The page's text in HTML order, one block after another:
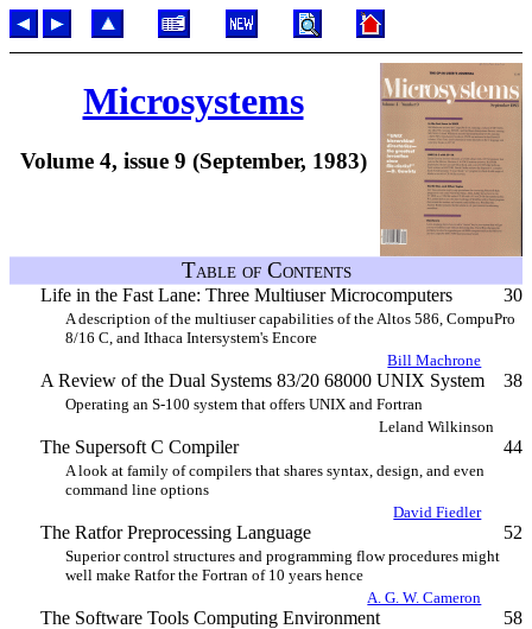
Microsystems
Volume 4, issue 9 (September, 1983)
Table of Contents
Life in the Fast Lane: Three Multiuser Microcomputers 30
A description of the multiuser capabilities of the Altos 586, CompuPro
8/16 C, and Ithaca Intersystem's Encore
Bill Machrone
A Review of the Dual Systems 83/20 68000 UNIX System 38
Operating an S-100 system that offers UNIX and Fortran
Leland Wilkinson
The Supersoft C Compiler 44
A look at family of compilers that shares syntax, design, and even
command line options
David Fiedler
The Ratfor Preprocessing Language 52
Superior control structures and programming flow procedures might
well make Ratfor the Fortran of 10 years hence
A. G. W. Cameron
The Software Tools Computing Environment 58